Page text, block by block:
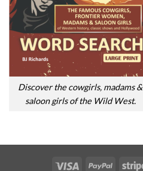
Discover the cowgirls, madams &
saloon girls of the Wild West.
Visa PayPal